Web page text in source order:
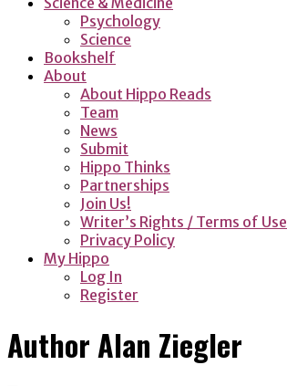
Psychology
Science
Bookshelf
About
About Hippo Reads
Team
News
Submit
Hippo Thinks
Partnerships
Join Us!
Writer’s Rights / Terms of Use
Privacy Policy
My Hippo
Log In
Register
Author Alan Ziegler